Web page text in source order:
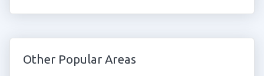
Other Popular Areas